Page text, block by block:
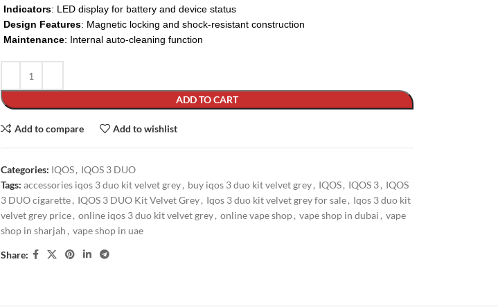
Indicators: LED display for battery and device status
Design Features: Magnetic locking and shock-resistant construction
Maintenance: Internal auto-cleaning function
ADD TO CART
Add to compare Add to wishlist
Categories: IQOS, IQOS 3 DUO
Tags: accessories iqos 3 duo kit velvet grey, buy iqos 3 duo kit velvet grey, IQOS, IQOS 3, IQOS
3 DUO cigarette, IQOS 3 DUO Kit Velvet Grey, Iqos 3 duo kit velvet grey for sale, Iqos 3 duo kit
velvet grey price, online iqos 3 duo kit velvet grey, online vape shop, vape shop in dubai , vape
shop in sharjah , vape shop in uae
Share: